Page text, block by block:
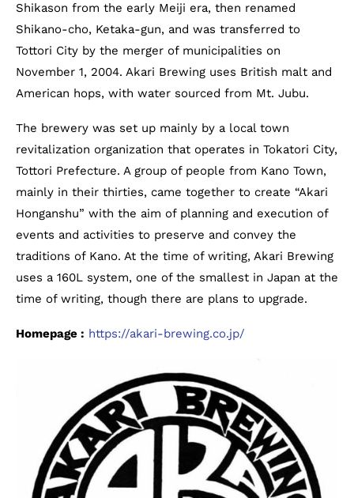
Shikason from the early Meiji era, then renamed
Shikano-cho, Ketaka-gun, and was transferred to
Tottori City by the merger of municipalities on
November 1, 2004. Akari Brewing uses British malt and
American hops, with water sourced from Mt. Jubu.
The brewery was set up mainly by a local town
revitalization organization that operates in Tokatori City,
Tottori Prefecture. A group of people from Kano Town,
mainly in their thirties, came together to create “Akari
Honganshu” with the aim of planning and execution of
events and activities to preserve and convey the
traditions of Kano. At the time of writing, Akari Brewing
uses a 160L system, one of the smallest in Japan at the
time of writing, though there are plans to upgrade.
Homepage : https://akari-brewing.co.jp/